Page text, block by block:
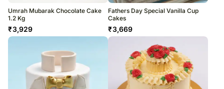
Umrah Mubarak Chocolate Cake
1.2 Kg
₹3,929
Fathers Day Special Vanilla Cup
Cakes
₹3,669